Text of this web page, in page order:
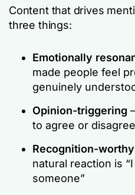
Content that drives
three things:
Emotionally
made people feel
genuinely
Opinion-triggering
to agree or
Recognition-worthy
natural reaction is
someone”